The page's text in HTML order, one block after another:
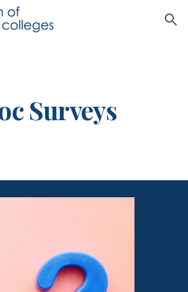
Skip to navigation
Surveys